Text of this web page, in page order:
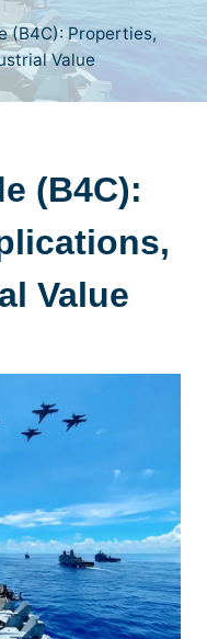
(B4C): Properties,
Value
(B4C):
Value